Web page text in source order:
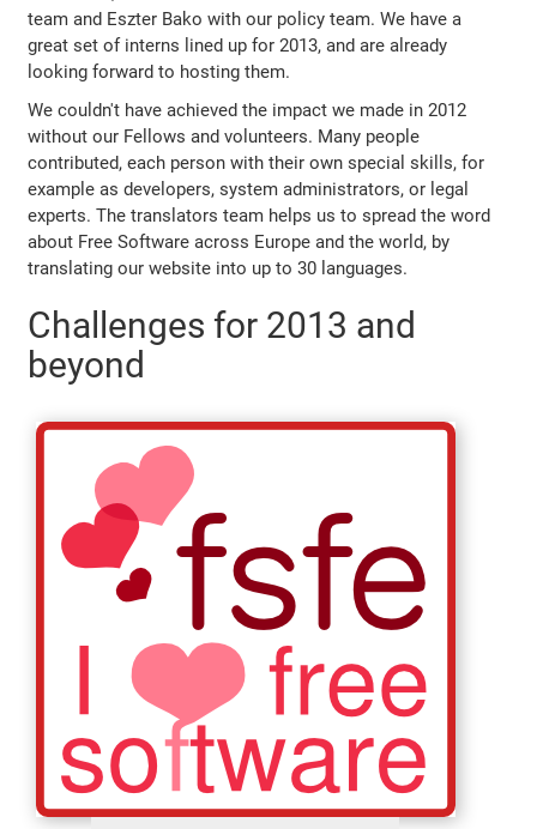
team and Eszter Bako with our policy team. We have a
great set of interns lined up for 2013, and are already
looking forward to hosting them.
We couldn't have achieved the impact we made in 2012
without our Fellows and volunteers. Many people
contributed, each person with their own special skills, for
example as developers, system administrators, or legal
experts. The translators team helps us to spread the word
about Free Software across Europe and the world, by
translating our website into up to 30 languages.
Challenges for 2013 and
beyond